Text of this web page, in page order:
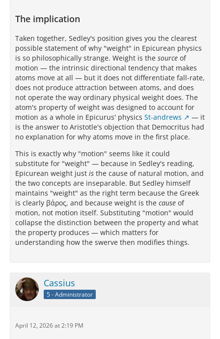
The implication
Taken together, Sedley's position gives you the clearest
possible statement of why "weight" in Epicurean physics
is so philosophically strange. Weight is the source of
motion — the intrinsic directional tendency that makes
atoms move at all — but it does not differentiate fall-rate,
does not produce attraction between atoms, and does
not operate the way ordinary physical weight does. The
atom's property of weight was designed to account for
motion as a whole in Epicurus' physics St-andrews
— it
is the answer to Aristotle's objection that Democritus had
no explanation for why atoms move in the first place.
This is exactly why "motion" seems like it could
substitute for "weight" — because in Sedley's reading,
Epicurean weight just is the cause of natural motion, and
the two concepts are inseparable. But Sedley himself
maintains "weight" as the right term because the Greek
is clearly βάρος, and because weight is the cause of
motion, not motion itself. Substituting "motion" would
collapse the distinction between the property and what
the property produces — which matters for
understanding how the swerve then modifies things.
Cassius
5 - Administrator
April 12, 2026 at 2:19 PM